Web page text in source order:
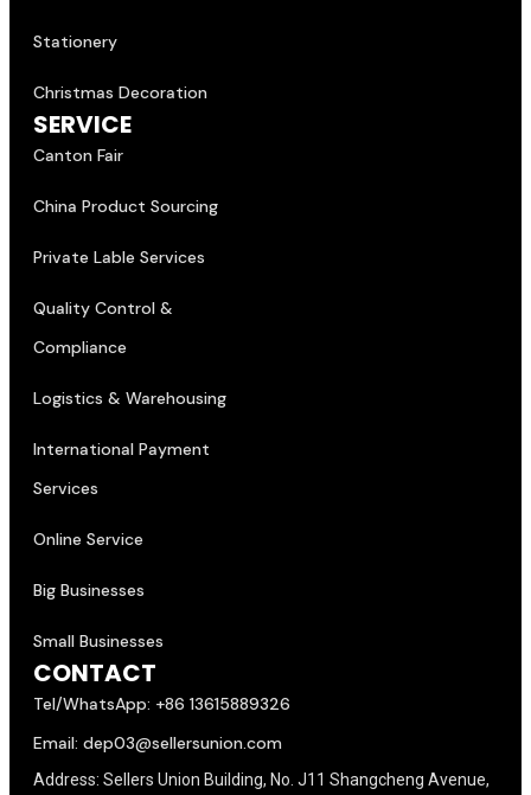
Stationery
Christmas Decoration
SERVICE
Canton Fair
China Product Sourcing
Private Lable Services
Quality Control &
Compliance
Logistics & Warehousing
International Payment
Services
Online Service
Big Businesses
Small Businesses
CONTACT
Tel/WhatsApp: +86 13615889326
Email: dep03@sellersunion.com
Address: Sellers Union Building, No. J11 Shangcheng Avenue,